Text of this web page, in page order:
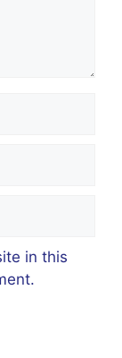
in this